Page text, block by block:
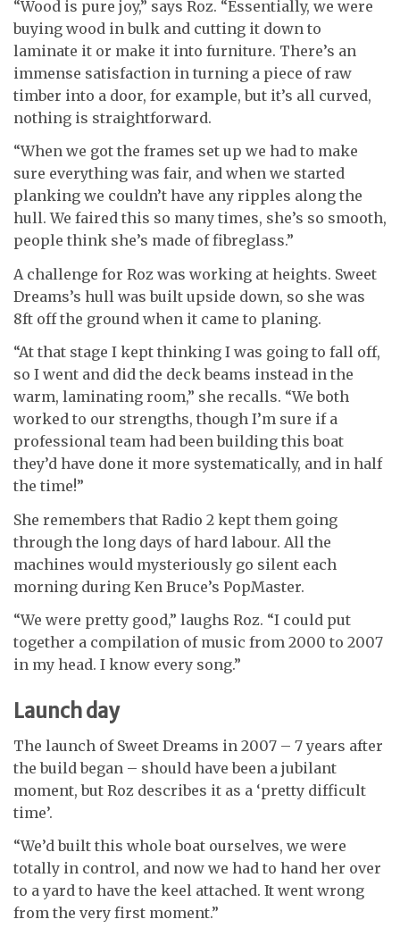
“Wood is pure joy,” says Roz. “Essentially, we were
buying wood in bulk and cutting it down to
laminate it or make it into furniture. There’s an
immense satisfaction in turning a piece of raw
timber into a door, for example, but it’s all curved,
nothing is straightforward.
“When we got the frames set up we had to make
sure everything was fair, and when we started
planking we couldn’t have any ripples along the
hull. We faired this so many times, she’s so smooth,
people think she’s made of fibreglass.”
A challenge for Roz was working at heights. Sweet
Dreams’s hull was built upside down, so she was
8ft off the ground when it came to planing.
“At that stage I kept thinking I was going to fall off,
so I went and did the deck beams instead in the
warm, laminating room,” she recalls. “We both
worked to our strengths, though I’m sure if a
professional team had been building this boat
they’d have done it more systematically, and in half
the time!”
She remembers that Radio 2 kept them going
through the long days of hard labour. All the
machines would mysteriously go silent each
morning during Ken Bruce’s PopMaster.
“We were pretty good,” laughs Roz. “I could put
together a compilation of music from 2000 to 2007
in my head. I know every song.”
Launch day
The launch of Sweet Dreams in 2007 – 7 years after
the build began – should have been a jubilant
moment, but Roz describes it as a ‘pretty difficult
time’.
“We’d built this whole boat ourselves, we were
totally in control, and now we had to hand her over
to a yard to have the keel attached. It went wrong
from the very first moment.”